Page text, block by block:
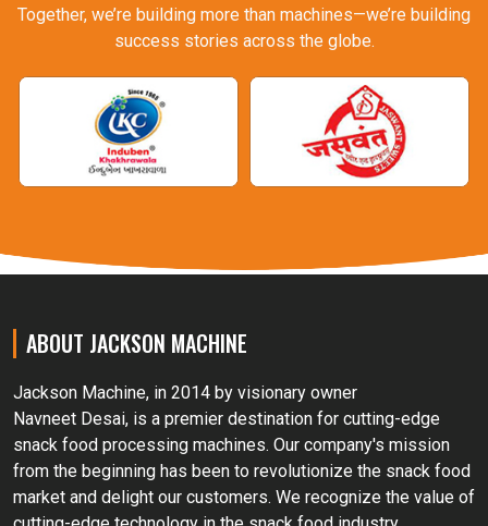
Together, we’re building more than machines—we’re building
success stories across the globe.
ABOUT JACKSON MACHINE
Jackson Machine, in 2014 by visionary owner
Navneet Desai, is a premier destination for cutting-edge
snack food processing machines. Our company's mission
from the beginning has been to revolutionize the snack food
market and delight our customers. We recognize the value of